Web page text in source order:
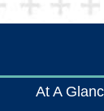
At A